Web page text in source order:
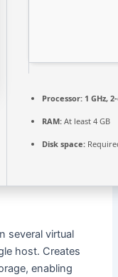
Processor: 1 GHz,
RAM: At least 4 GB
Disk space:
several virtual
host. Creates
enabling